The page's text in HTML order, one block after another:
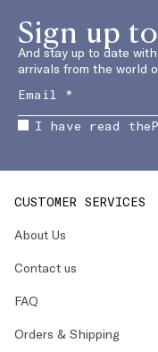
Sign up
And stay up to date
arrivals from the world
I have read the
CUSTOMER SERVICES
About Us
Contact us
FAQ
Orders & Shipping